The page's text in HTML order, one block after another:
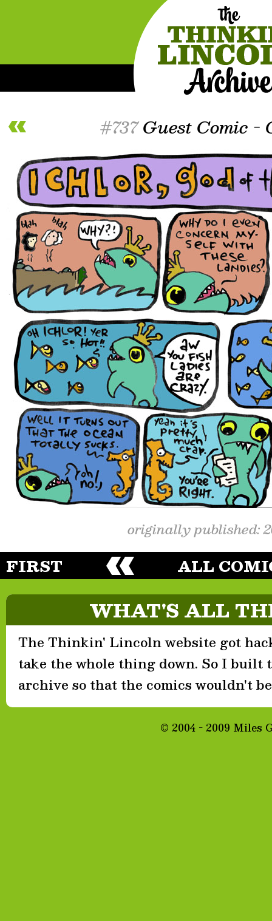
#737Guest Comic -
originally published:
FIRST ALL
WHAT'S ALL
The Thinkin' Lincoln website got
take the whole thing down. So I built
archive so that the comics wouldn't
© 2004 - 2009 Miles